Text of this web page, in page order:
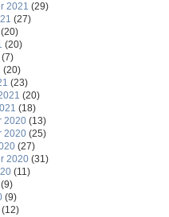
2021 (29)
(27)
(20)
(20)
(7)
(20)
(23)
(20)
(18)
2020 (13)
2020 (25)
(27)
2020 (31)
(11)
(9)
(9)
(12)